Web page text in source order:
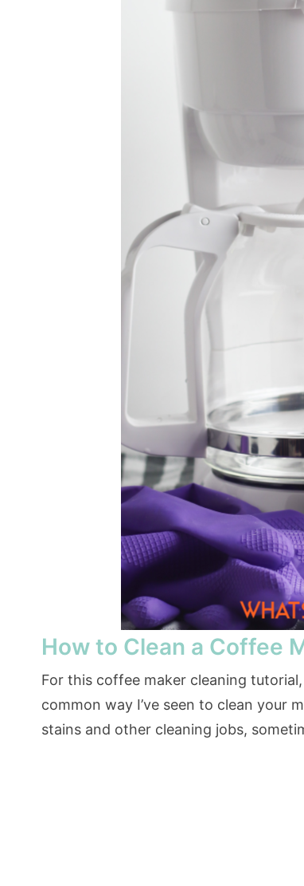
How to Clean a Coffee
For this coffee maker cleaning
common way I’ve seen to clean your
stains and other cleaning jobs,